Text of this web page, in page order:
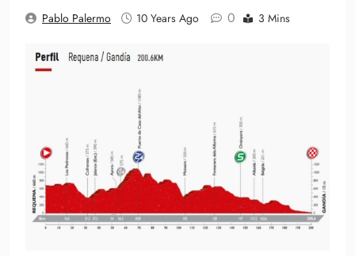
Pablo Palermo 10 Years Ago 0 3 Mins